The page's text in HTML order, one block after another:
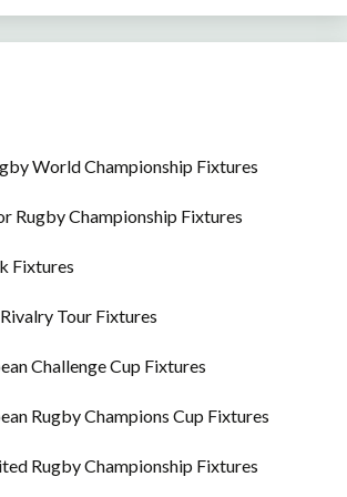
World Championship Fixtures
Rugby Championship Fixtures
Fixtures
Tour Fixtures
Challenge Cup Fixtures
Rugby Champions Cup Fixtures
Rugby Championship Fixtures